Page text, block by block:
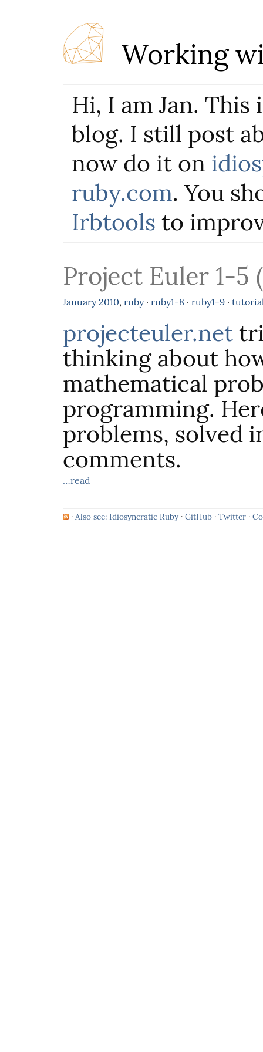
Working
Hi, I am Jan. This
blog. I still post
now do it on
ruby.com. You
Irbtools to
Project Euler 1-5
January 2010, ruby· ruby1-8· ruby1-9·
projecteuler.net
thinking about
mathematical
programming.
problems, solved
comments.
…read
· Also see: Idiosyncratic Ruby· GitHub· Twitter·